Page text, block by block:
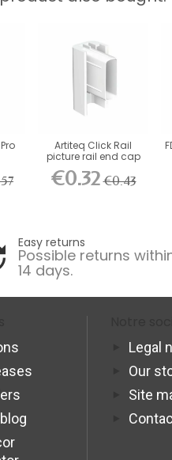
Artiteq Click Rail
picture rail end cap
€0.32 €0.43
Easy returns
Possible returns
14 days.
Legal
Our
Site